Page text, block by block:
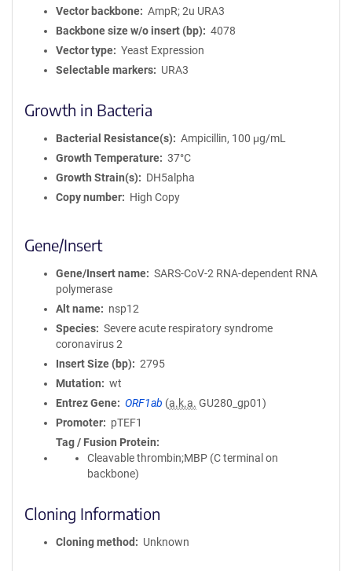
Vector backbone
AmpR; 2u URA3
Backbone size w/o insert (bp)
4078
Vector type
Yeast Expression
Selectable markers
URA3
Growth in Bacteria
Bacterial Resistance(s)
Ampicillin, 100 μg/mL
Growth Temperature
37°C
Growth Strain(s)
DH5alpha
Copy number
High Copy
Gene/Insert
Gene/Insert name
SARS-CoV-2 RNA-dependent RNA
polymerase
Alt name
nsp12
Species
Severe acute respiratory syndrome
coronavirus 2
Insert Size (bp)
2795
Mutation
wt
Entrez Gene
ORF1ab (a.k.a. GU280_gp01)
Promoter
pTEF1
Tag / Fusion Protein
Cleavable thrombin;MBP (C terminal on
backbone)
Cloning Information
Cloning method Unknown